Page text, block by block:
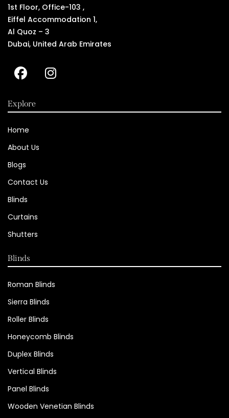
1st Floor, Office-103 ,
Eiffel Accommodation 1,
Al Quoz – 3
Dubai, United Arab Emirates
Explore
Home
About Us
Blogs
Contact Us
Blinds
Curtains
Shutters
Blinds
Roman Blinds
Sierra Blinds
Roller Blinds
Honeycomb Blinds
Duplex Blinds
Vertical Blinds
Panel Blinds
Wooden Venetian Blinds